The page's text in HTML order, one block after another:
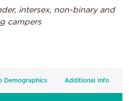
intersex, non-binary and
campers
Demographics Additional Info